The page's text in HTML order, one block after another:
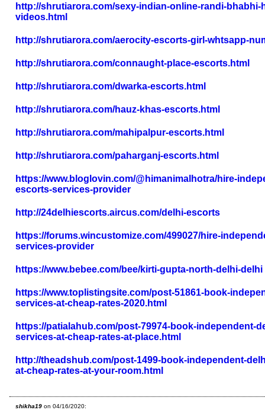
http://shrutiarora.com/sexy-indian-online-randi-bhabhi-
videos.html
http://shrutiarora.com/aerocity-escorts-girl-whtsapp-
http://shrutiarora.com/connaught-place-escorts.html
http://shrutiarora.com/dwarka-escorts.html
http://shrutiarora.com/hauz-khas-escorts.html
http://shrutiarora.com/mahipalpur-escorts.html
http://shrutiarora.com/paharganj-escorts.html
https://www.bloglovin.com/@himanimalhotra/hire-
escorts-services-provider
http://24delhiescorts.aircus.com/delhi-escorts
https://forums.wincustomize.com/499027/hire-
services-provider
https://www.bebee.com/bee/kirti-gupta-north-delhi-delhi
https://www.toplistingsite.com/post-51861-book-
services-at-cheap-rates-2020.html
https://patialahub.com/post-79974-book-independent-
services-at-cheap-rates-at-place.html
http://theadshub.com/post-1499-book-independent-
at-cheap-rates-at-your-room.html
shikha19 on 04/16/2020: